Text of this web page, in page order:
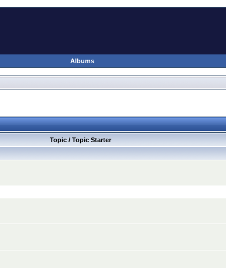
Albums
Topic / Topic Starter